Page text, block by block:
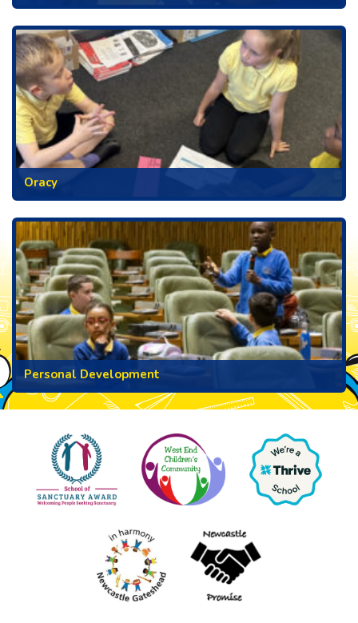
Oracy
Personal Development